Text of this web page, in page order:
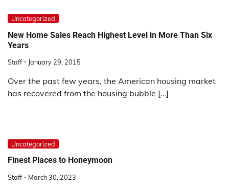
Uncategorized
New Home Sales Reach Highest Level in More Than Six
Years
Staff January 29, 2015
Over the past few years, the American housing market
has recovered from the housing bubble […]
Uncategorized
Finest Places to Honeymoon
Staff March 30, 2023